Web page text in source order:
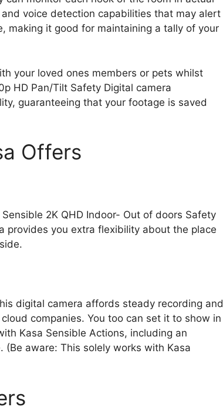
voice detection capabilities that may alert
making it good for maintaining a tally of your
your loved ones members or pets whilst
HD Pan/Tilt Safety Digital camera
guaranteeing that your footage is saved
Offers
2K QHD Indoor- Out of doors Safety
provides you extra flexibility about the place
digital camera affords steady recording and
companies. You too can set it to show in
Kasa Sensible Actions, including an
aware: This solely works with Kasa